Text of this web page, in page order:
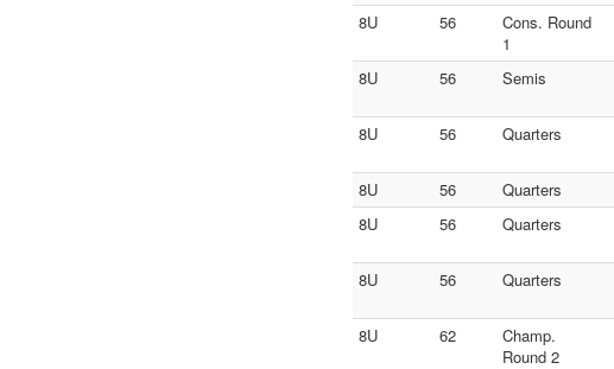
8U 56
Cons. Round
1
8U
56 Semis
8U
56 Quarters
8U
56 Quarters
8U
56 Quarters
8U
56 Quarters
8U
62
Champ.
Round 2